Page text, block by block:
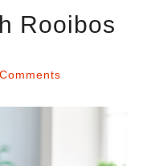
Rooibos